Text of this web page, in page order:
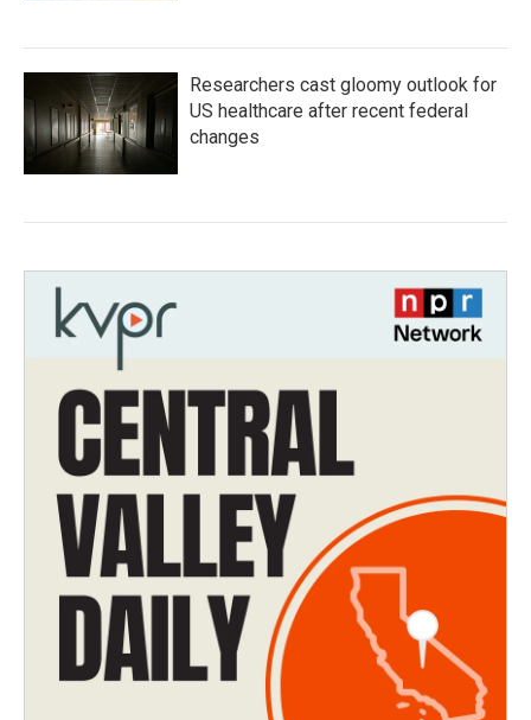
Researchers cast gloomy outlook for
US healthcare after recent federal
changes